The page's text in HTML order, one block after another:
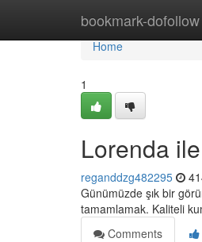
bookmark-dofollow
Home
Home
1
Lorenda
reganddzg482295
Günümüzde şık bir
tamamlamak. Kaliteli
Comments